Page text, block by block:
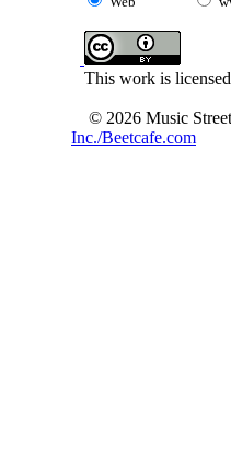
This work is
© 2026 Music
Inc./Beetcafe.com